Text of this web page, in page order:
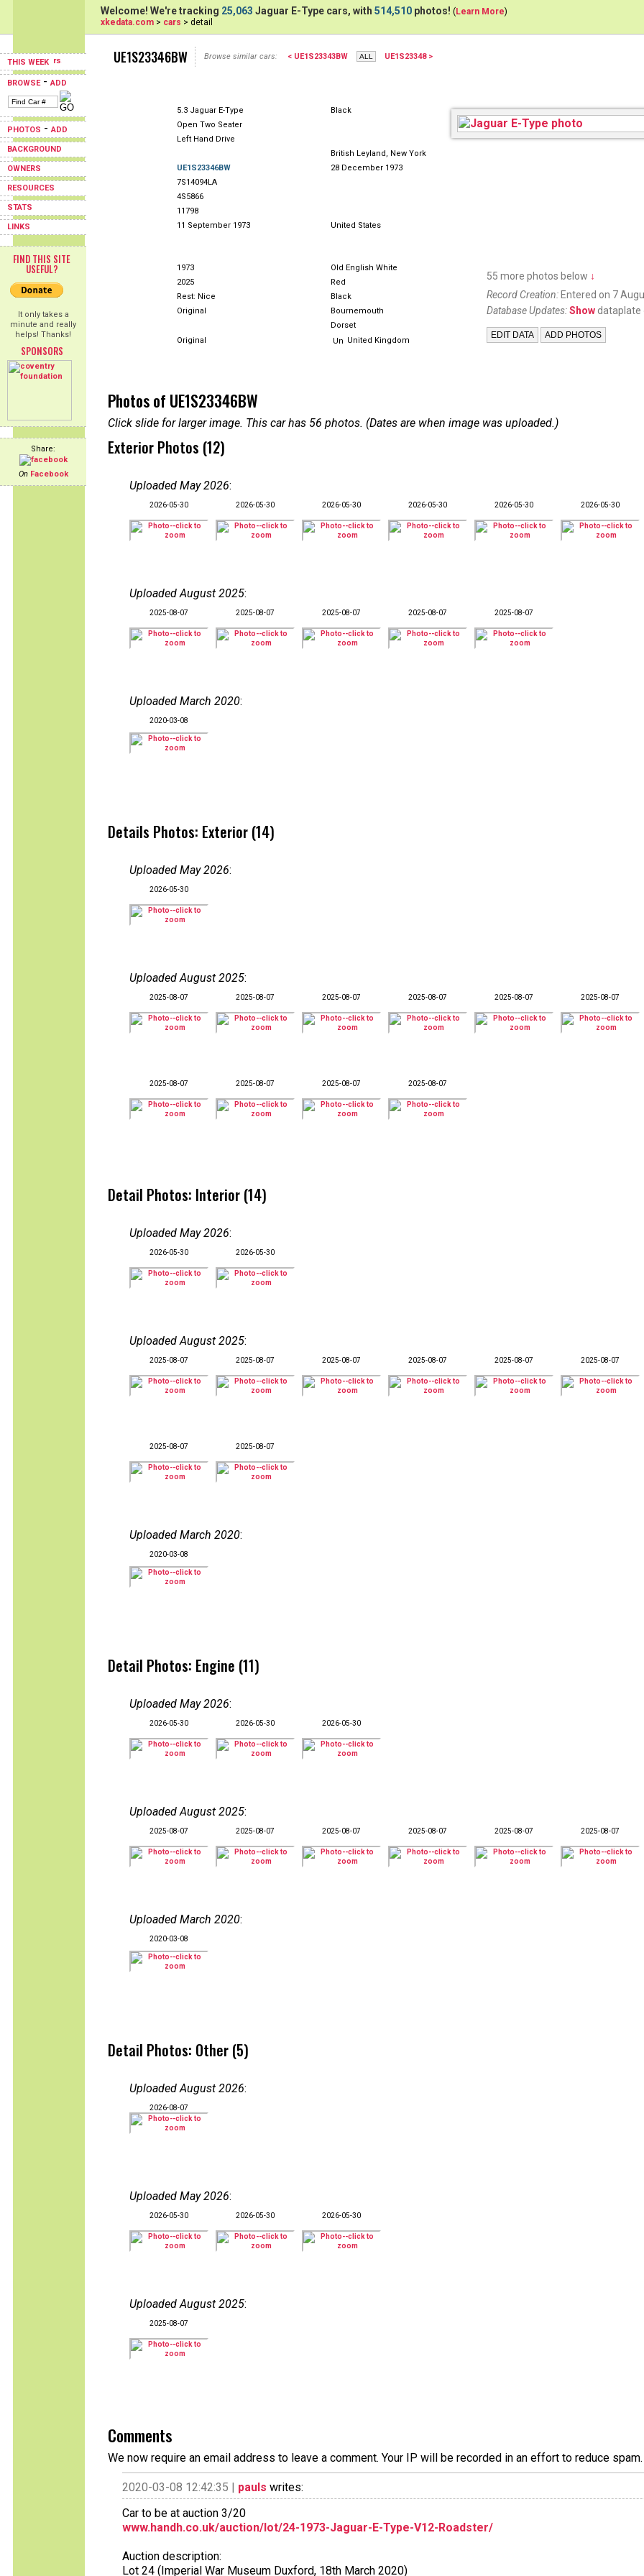
THIS WEEK
BROWSE-ADD
PHOTOS -ADD
BACKGROUND
OWNERS
RESOURCES
STATS
LINKS
FIND THIS SITE
USEFUL?
It only takes a
minute and really
helps! Thanks!
SPONSORS
Share:
On Facebook
Welcome! We're tracking 25,063 Jaguar E-Type cars, with 514,510 photos! (Learn More)
xkedata.com > cars > detail
UE1S23346BW Browse similar cars: < UE1S23343BW UE1S23348 >
5.3 Jaguar E-Type
Black
Open Two Seater
Left Hand Drive
British Leyland, New York
UE1S23346BW
28 December 1973
7S14094LA
4S5866
11798
11 September 1973
United States
1973
Old English White
2025
Red
Rest: Nice
Black
Original
Bournemouth
Dorset
Original
United Kingdom
55 more photos below ↓
Record Creation: Entered on 7
Database Updates:Show dataplate
Photos of UE1S23346BW
Click slide for larger image. This car has 56 photos. (Dates are when image was uploaded.)
Exterior Photos (12)
Uploaded May 2026:
2026-05-30 2026-05-30 2026-05-30 2026-05-30 2026-05-30 2026-05-30
Uploaded August 2025:
2025-08-07 2025-08-07 2025-08-07 2025-08-07 2025-08-07
Uploaded March 2020:
2020-03-08
Details Photos: Exterior (14)
Uploaded May 2026:
2026-05-30
Uploaded August 2025:
2025-08-07 2025-08-07 2025-08-07 2025-08-07 2025-08-07 2025-08-07
2025-08-07 2025-08-07 2025-08-07 2025-08-07
Detail Photos: Interior (14)
Uploaded May 2026:
2026-05-30 2026-05-30
Uploaded August 2025:
2025-08-07 2025-08-07 2025-08-07 2025-08-07 2025-08-07 2025-08-07
2025-08-07 2025-08-07
Uploaded March 2020:
2020-03-08
Detail Photos: Engine (11)
Uploaded May 2026:
2026-05-30 2026-05-30 2026-05-30
Uploaded August 2025:
2025-08-07 2025-08-07 2025-08-07 2025-08-07 2025-08-07 2025-08-07
Uploaded March 2020:
2020-03-08
Detail Photos: Other (5)
Uploaded August 2026:
2026-08-07
Uploaded May 2026:
2026-05-30 2026-05-30 2026-05-30
Uploaded August 2025:
2025-08-07
Comments
We now require an email address to leave a comment. Your IP will be recorded in an effort to reduce
2020-03-08 12:42:35 | pauls writes:
Car to be at auction 3/20
www.handh.co.uk/auction/lot/24-1973-Jaguar-E-Type-V12-Roadster/
Auction description:
Lot 24 (Imperial War Museum Duxford, 18th March 2020)